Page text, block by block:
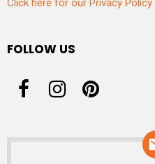
Click here for our Privacy Policy
FOLLOW US